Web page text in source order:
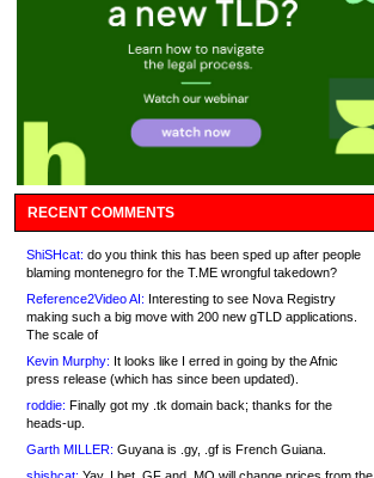
RECENT COMMENTS
ShiSHcat: do you think this has been sped up after people
blaming montenegro for the T.ME wrongful takedown?
Reference2Video AI: Interesting to see Nova Registry
making such a big move with 200 new gTLD applications.
The scale of
Kevin Murphy: It looks like I erred in going by the Afnic
press release (which has since been updated).
roddie: Finally got my .tk domain back; thanks for the
heads-up.
Garth MILLER: Guyana is .gy, .gf is French Guiana.